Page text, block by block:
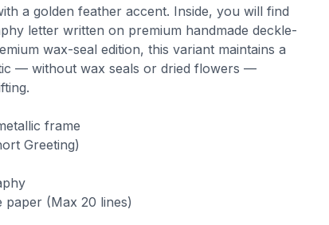
a golden feather accent. Inside, you will find
letter written on premium handmade deckle-
wax-seal edition, this variant maintains a
— without wax seals or dried flowers —
frame
Greeting)
paper (Max 20 lines)